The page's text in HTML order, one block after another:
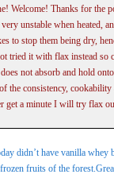
Welcome! Thanks for the
unstable when heated,
to stop them being dry,
tried it with flax instead so
not absorb and hold
the consistency, cookability
get a minute I will try flax
didn’t have vanilla whey
fruits of the